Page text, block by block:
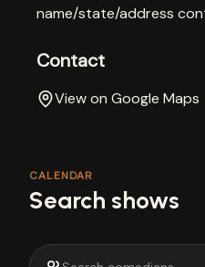
name/state/address
Contact
View on Google Maps
CALENDAR
Search shows